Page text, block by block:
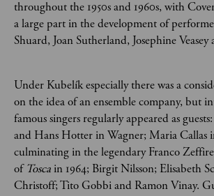
throughout the 1950s and 1960s, with
a large part in the development of
Shuard, Joan Sutherland, Josephine Veasey
Under Kubelík especially there was a
on the idea of an ensemble company, but
famous singers regularly appeared as
and Hans Hotter in Wagner; Maria Callas
culminating in the legendary Franco
ofTosca in 1964; Birgit Nilsson; Elisabeth
Christoff; Tito Gobbi and Ramon Vinay.